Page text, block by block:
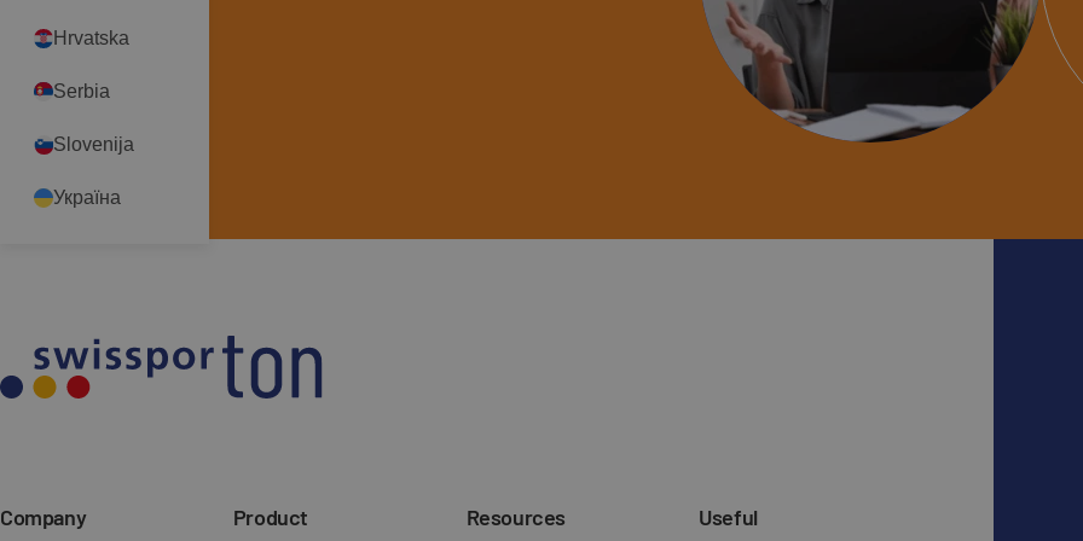
Go to contact form
Company Product Resources Useful
Hrvatska
Serbia
Slovenija
Україна